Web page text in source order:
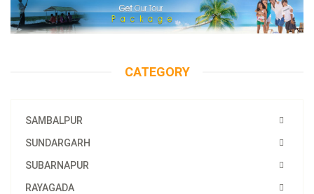
CATEGORY
SAMBALPUR
SUNDARGARH
SUBARNAPUR
RAYAGADA